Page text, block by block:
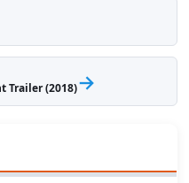
Trailer (2018)→